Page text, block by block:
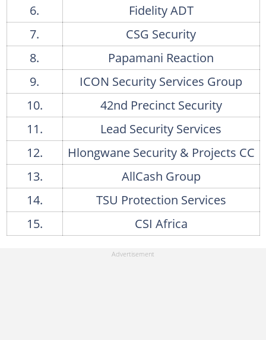
20. Imperial Armour
Imperial Armour's products
21. Red Security
Red Security's services
22. Servest Security Solutions
Servest Security Solutions' services
23. Fedile Projects
Fedile Projects's services
24. LPS Group
LPS Group's services
25. Omega Risk Solutions
Omega Risk Solutions' services
6.
Fidelity ADT
7.
CSG Security
8.
Papamani Reaction
9.
ICON Security Services Group
10.
42nd Precinct Security
11.
Lead Security Services
12.
Hlongwane Security & Projects CC
13.
AllCash Group
14.
TSU Protection Services
15.
CSI Africa